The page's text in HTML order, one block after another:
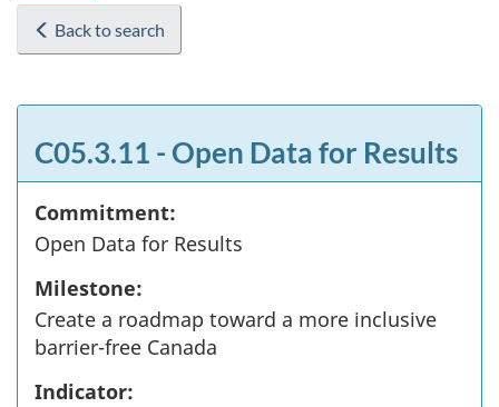
Back to search
C05.3.11 - Open Data for Results
Commitment:
Open Data for Results
Milestone:
Create a roadmap toward a more inclusive
barrier-free Canada
Indicator: